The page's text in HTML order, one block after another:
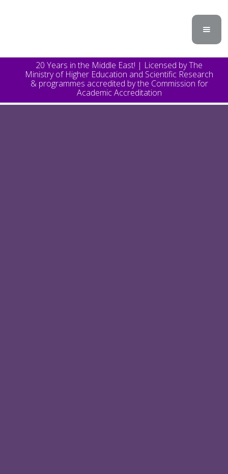
20 Years in the Middle East! | Licensed by The
Ministry of Higher Education and Scientific Research
& programmes accredited by the Commission for
Academic Accreditation